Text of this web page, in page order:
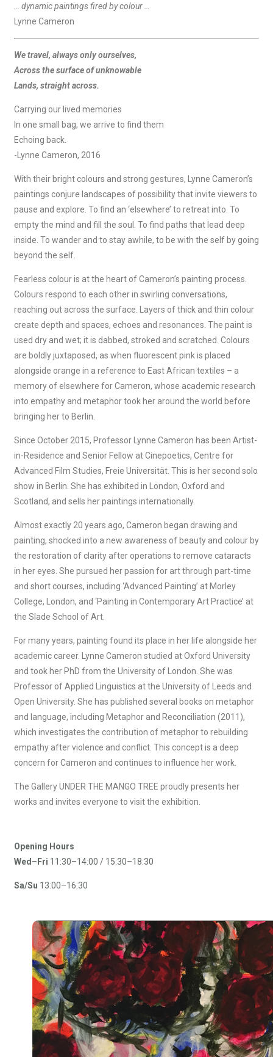
… dynamic paintings fired by colour …
Lynne Cameron
We travel, always only ourselves,
Across the surface of unknowable
Lands, straight across.
Carrying our lived memories
In one small bag, we arrive to find them
Echoing back.
-Lynne Cameron, 2016
With their bright colours and strong gestures, Lynne Cameron’s
paintings conjure landscapes of possibility that invite viewers to
pause and explore. To find an ‘elsewhere’ to retreat into. To
empty the mind and fill the soul. To find paths that lead deep
inside. To wander and to stay awhile, to be with the self by going
beyond the self.
Fearless colour is at the heart of Cameron’s painting process.
Colours respond to each other in swirling conversations,
reaching out across the surface. Layers of thick and thin colour
create depth and spaces, echoes and resonances. The paint is
used dry and wet; it is dabbed, stroked and scratched. Colours
are boldly juxtaposed, as when fluorescent pink is placed
alongside orange in a reference to East African textiles – a
memory of elsewhere for Cameron, whose academic research
into empathy and metaphor took her around the world before
bringing her to Berlin.
Since October 2015, Professor Lynne Cameron has been Artist-
in-Residence and Senior Fellow at Cinepoetics, Centre for
Advanced Film Studies, Freie Universität. This is her second solo
show in Berlin. She has exhibited in London, Oxford and
Scotland, and sells her paintings internationally.
Almost exactly 20 years ago, Cameron began drawing and
painting, shocked into a new awareness of beauty and colour by
the restoration of clarity after operations to remove cataracts
in her eyes. She pursued her passion for art through part-time
and short courses, including ‘Advanced Painting’ at Morley
College, London, and ‘Painting in Contemporary Art Practice’ at
the Slade School of Art.
For many years, painting found its place in her life alongside her
academic career. Lynne Cameron studied at Oxford University
and took her PhD from the University of London. She was
Professor of Applied Linguistics at the University of Leeds and
Open University. She has published several books on metaphor
and language, including Metaphor and Reconciliation (2011),
which investigates the contribution of metaphor to rebuilding
empathy after violence and conflict. This concept is a deep
concern for Cameron and continues to influence her work.
The Gallery UNDER THE MANGO TREE proudly presents her
works and invites everyone to visit the exhibition.
Opening Hours
Wed– Fri 11:30–14:00 / 15:30–18:30
Sa/Su 13:00–16:30